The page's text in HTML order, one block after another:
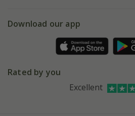
Gift wrapping
Affiliates
Facebook
Instagram
Download our app
Rated by you
Excellent